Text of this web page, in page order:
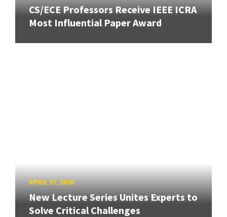
CS/ECE Professors Receive IEEE ICRA
Most Influential Paper Award
APRIL 27, 2026
New Lecture Series Unites Experts to
Solve Critical Challenges